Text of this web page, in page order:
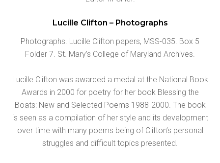
Lucille Clifton – Photographs
Photographs. Lucille Clifton papers, MSS-035. Box 5
Folder 7. St. Mary’s College of Maryland Archives.
Lucille Clifton was awarded a medal at the National Book
Awards in 2000 for poetry for her book Blessing the
Boats: New and Selected Poems 1988-2000. The book
is seen as a compilation of her style and its development
over time with many poems being of Clifton’s personal
struggles and difficult topics presented.